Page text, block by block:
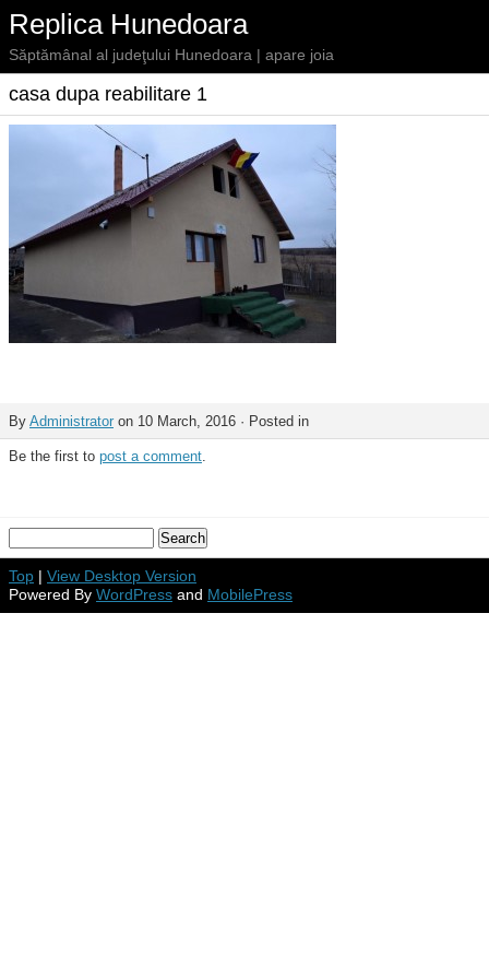
Replica Hunedoara
Săptămânal al judeţului Hunedoara | apare joia
casa dupa reabilitare 1
By Administrator on 10 March, 2016 · Posted in
Be the first to post a comment.
Top | View Desktop Version
Powered By WordPress and MobilePress